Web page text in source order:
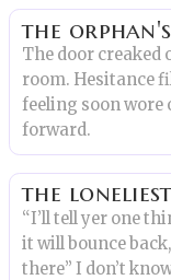
the
The door creaked
room. Hesitance
feeling soon wore
forward.
the
“I’ll tell yer one
it will bounce
there” I don’t